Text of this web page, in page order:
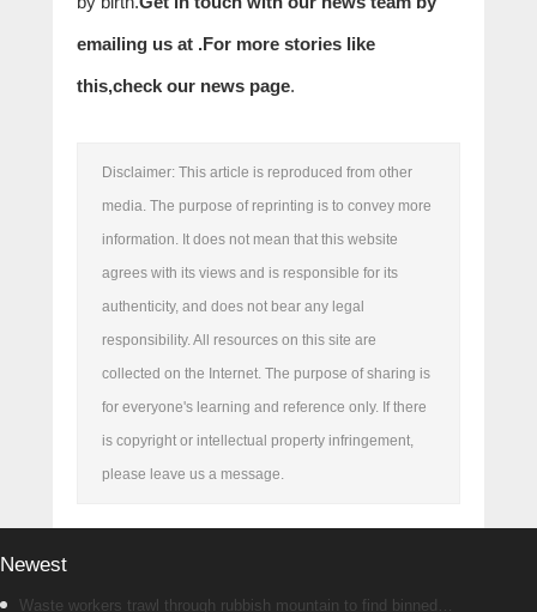
emailing us at .For more stories like
this,check our news page.
Disclaimer: This article is reproduced from other
media. The purpose of reprinting is to convey more
information. It does not mean that this website
agrees with its views and is responsible for its
authenticity, and does not bear any legal
responsibility. All resources on this site are
collected on the Internet. The purpose of sharing is
for everyone's learning and reference only. If there
is copyright or intellectual property infringement,
please leave us a message.
Newest
Waste workers trawl through rubbish mountain to find binned